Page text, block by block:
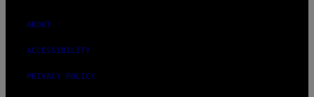
ABOUT
ACCESSIBILITY
PRIVACY POLICY